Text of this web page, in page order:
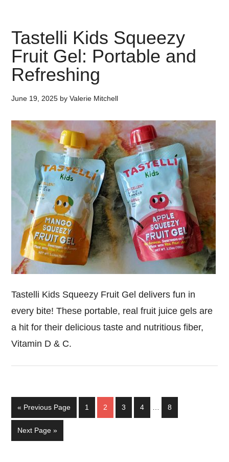
Tastelli Kids Squeezy
Fruit Gel: Portable and
Refreshing
June 19, 2025 byValerie Mitchell
Tastelli Kids Squeezy Fruit Gel delivers fun in
every bite! These portable, real fruit juice gels are
a hit for their delicious taste and nutritious fiber,
Vitamin D & C.
« Go
to
Previous Page Page
1 Page
2 Page
3 Page
4 Page
8
Go
to
Next Page »